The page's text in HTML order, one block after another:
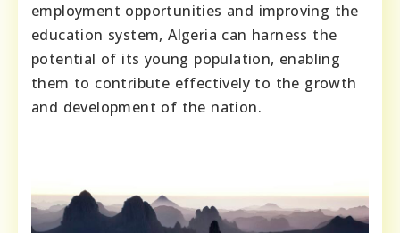
employment opportunities and improving the
education system, Algeria can harness the
potential of its young population, enabling
them to contribute effectively to the growth
and development of the nation.